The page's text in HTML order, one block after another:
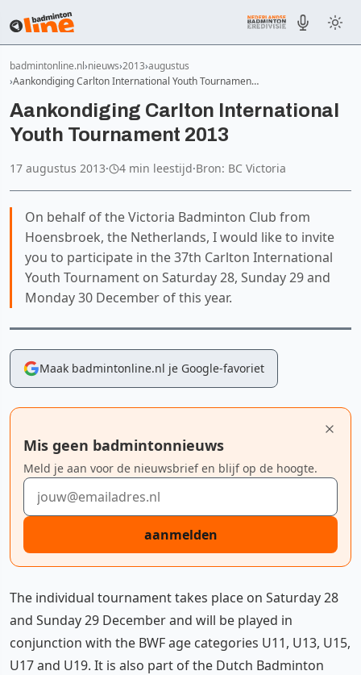
badmintonline.nl nieuws 2013 augustus
Aankondiging Carlton International Youth Tournamen…
Aankondiging Carlton International
Youth Tournament 2013
17 augustus 2013· 4 min leestijd·Bron: BC Victoria
On behalf of the Victoria Badminton Club from
Hoensbroek, the Netherlands, I would like to invite
you to participate in the 37th Carlton International
Youth Tournament on Saturday 28, Sunday 29 and
Monday 30 December of this year.
Maak badmintonline.nl je Google-favoriet
Mis geen badmintonnieuws
Meld je aan voor de nieuwsbrief en blijf op de hoogte.
E-mailadres
aanmelden
The individual tournament takes place on Saturday 28
and Sunday 29 December and will be played in
conjunction with the BWF age categories U11, U13, U15,
U17 and U19. It is also part of the Dutch Badminton